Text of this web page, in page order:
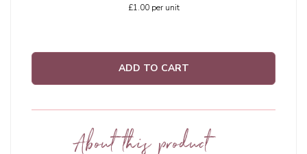
£1.00per unit
ADD TO CART